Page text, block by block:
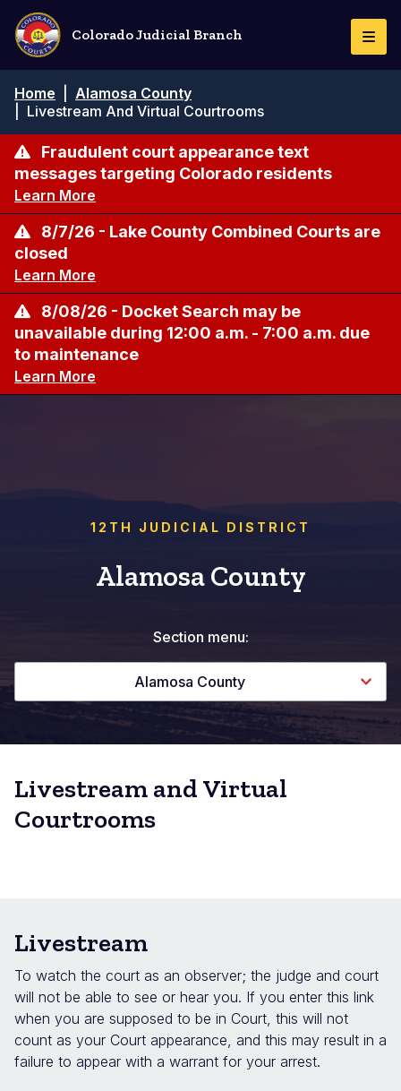
Pasar
contenido
principal
Colorado Judicial Branch
de
navegación
Home
Alamosa County
Livestream And Virtual Courtrooms
Fraudulent court appearance text
messages targeting Colorado residents
Learn More
8/7/26 - Lake County Combined Courts are
closed
Learn More
8/08/26 - Docket Search may be
unavailable during 12:00 a.m. - 7:00 a.m. due
to maintenance
Learn More
12TH JUDICIAL DISTRICT
Alamosa County
Section menu:
Alamosa County
Livestream and Virtual
Courtrooms
Livestream
To watch the court as an observer; the judge and court
will not be able to see or hear you. If you enter this link
when you are supposed to be in Court, this will not
count as your Court appearance, and this may result in a
failure to appear with a warrant for your arrest.